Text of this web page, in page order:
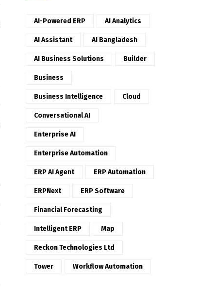
AI-Powered ERP AI Analytics
AI Assistant AI Bangladesh
AI Business Solutions Builder
Business
Business Intelligence Cloud
Conversational AI
Enterprise AI
Enterprise Automation
ERP AI Agent ERP Automation
ERPNext ERP Software
Financial Forecasting
Intelligent ERP Map
Reckon Technologies Ltd
Tower Workflow Automation